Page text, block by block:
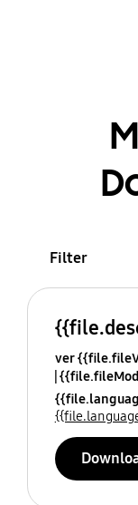
Filter
ver